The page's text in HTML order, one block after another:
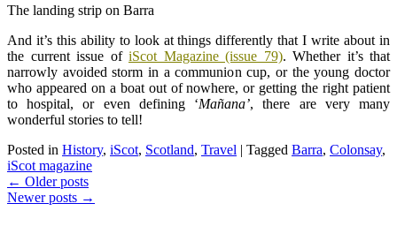
The landing strip on Barra
And it’s this ability to look at things differently that I write about in
the current issue of iScot Magazine (issue 79). Whether it’s that
narrowly avoided storm in a communion cup, or the young doctor
who appeared on a boat out of nowhere, or getting the right patient
to hospital, or even defining ‘Mañana’, there are very many
wonderful stories to tell!
Posted in History, iScot, Scotland, Travel | Tagged Barra, Colonsay,
iScot magazine
Post
navigation
← Older posts
Newer posts →